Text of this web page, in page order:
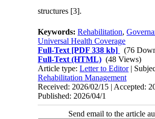
structures [3].
Keywords:Rehabilitation,
Universal Health Coverage
Full-Text [PDF 338 kb] (76
Full-Text (HTML) (48 Views)
Article type:Letter to Editor|
Rehabilitation Management
Received: 2026/02/15 | Accepted:
Published: 2026/04/1
Send email to the article